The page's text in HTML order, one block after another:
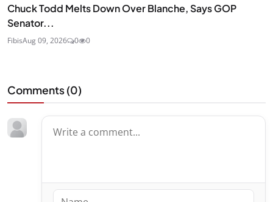
Chuck Todd Melts Down Over Blanche, Says GOP
Senator...
FibisAug 09, 2026 0 0
Comments (0)